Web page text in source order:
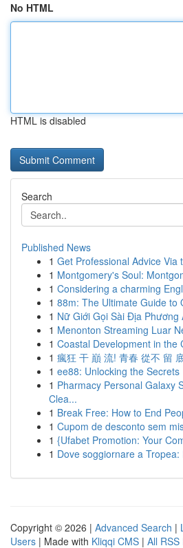
No HTML
HTML is disabled
Search
Published News
1 Get Professional Advice Via
1 Montgomery's Soul:
1 Considering a charming
1 88m: The Ultimate Guide to
1 Nữ Giới Gọi Sài Địa
1 Menonton Streaming Luar
1 Coastal Development in the
1 瘋狂 干 巔 流! 青春 從不 留
1 ee88: Unlocking the Secrets
1 Pharmacy Personal Galaxy
Clea...
1 Break Free: How to End
1 Cupom de desconto sem
1 {Ufabet Promotion: Your
1 Dove soggiornare a
Copyright © 2026 | Advanced Search |
Users | Made with Kliqqi CMS | All